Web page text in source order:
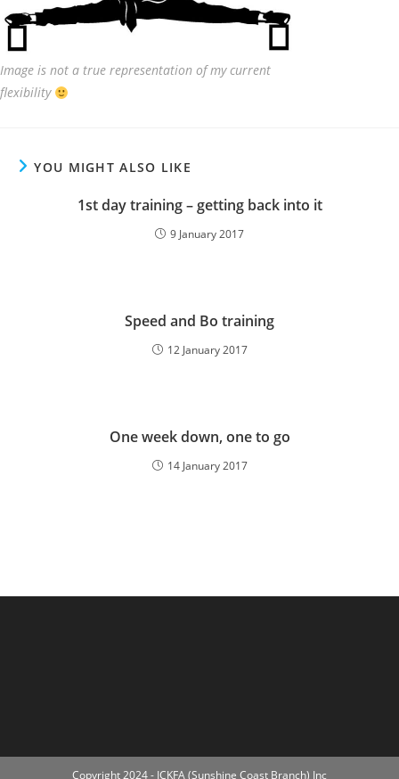
Image is not a true representation of my current
flexibility
YOU MIGHT ALSO LIKE
1st day training – getting back into it
9 January 2017
Speed and Bo training
12 January 2017
One week down, one to go
14 January 2017
Copyright 2024 - ICKFA (Sunshine Coast Branch) Inc